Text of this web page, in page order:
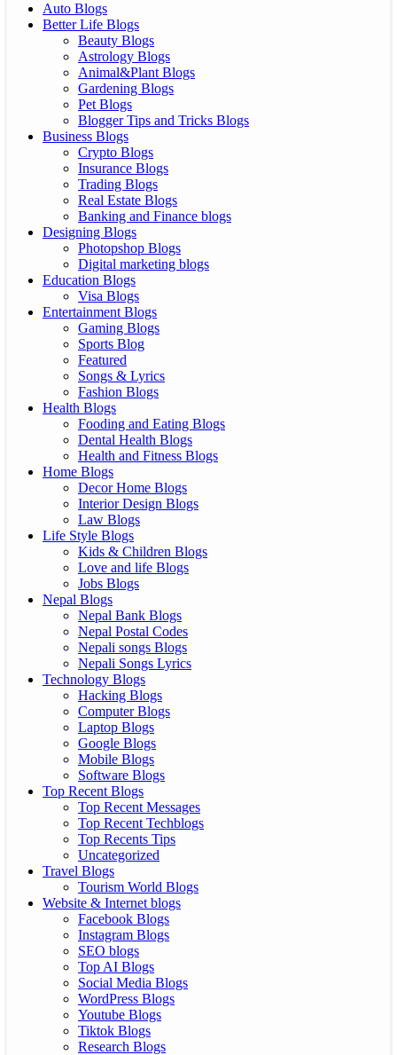
Auto Blogs
Better Life Blogs
Beauty Blogs
Astrology Blogs
Animal&Plant Blogs
Gardening Blogs
Pet Blogs
Blogger Tips and Tricks Blogs
Business Blogs
Crypto Blogs
Insurance Blogs
Trading Blogs
Real Estate Blogs
Banking and Finance blogs
Designing Blogs
Photopshop Blogs
Digital marketing blogs
Education Blogs
Visa Blogs
Entertainment Blogs
Gaming Blogs
Sports Blog
Featured
Songs & Lyrics
Fashion Blogs
Health Blogs
Fooding and Eating Blogs
Dental Health Blogs
Health and Fitness Blogs
Home Blogs
Decor Home Blogs
Interior Design Blogs
Law Blogs
Life Style Blogs
Kids & Children Blogs
Love and life Blogs
Jobs Blogs
Nepal Blogs
Nepal Bank Blogs
Nepal Postal Codes
Nepali songs Blogs
Nepali Songs Lyrics
Technology Blogs
Hacking Blogs
Computer Blogs
Laptop Blogs
Google Blogs
Mobile Blogs
Software Blogs
Top Recent Blogs
Top Recent Messages
Top Recent Techblogs
Top Recents Tips
Uncategorized
Travel Blogs
Tourism World Blogs
Website & Internet blogs
Facebook Blogs
Instagram Blogs
SEO blogs
Top AI Blogs
Social Media Blogs
WordPress Blogs
Youtube Blogs
Tiktok Blogs
Research Blogs